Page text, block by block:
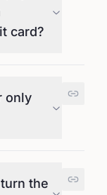
card?
only
the